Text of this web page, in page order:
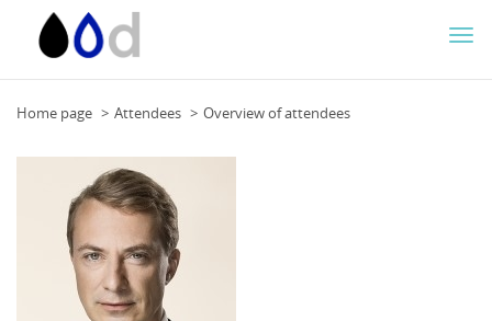
Home page Attendees Overview of attendees